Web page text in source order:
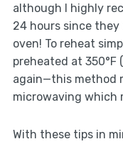
although I highly
24 hours since
oven! To reheat
preheated at 350°F
again—this method
microwaving which
With these tips in